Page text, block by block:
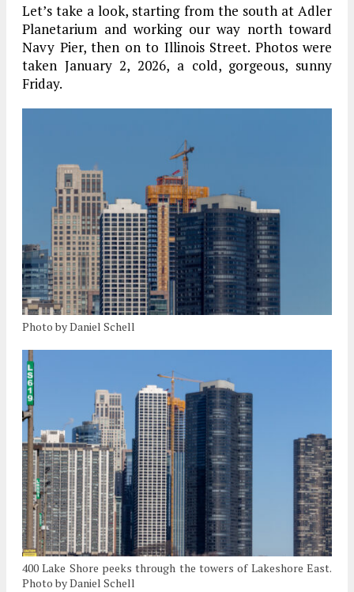
Let’s take a look, starting from the south at Adler
Planetarium and working our way north toward
Navy Pier, then on to Illinois Street. Photos were
taken January 2, 2026, a cold, gorgeous, sunny
Friday.
Photo by Daniel Schell
400 Lake Shore peeks through the towers of Lakeshore East.
Photo by Daniel Schell